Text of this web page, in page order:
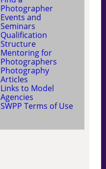
Photographer
Events and
Seminars
Qualification
Structure
Mentoring for
Photographers
Photography
Articles
Links to Model
Agencies
SWPP Terms of Use